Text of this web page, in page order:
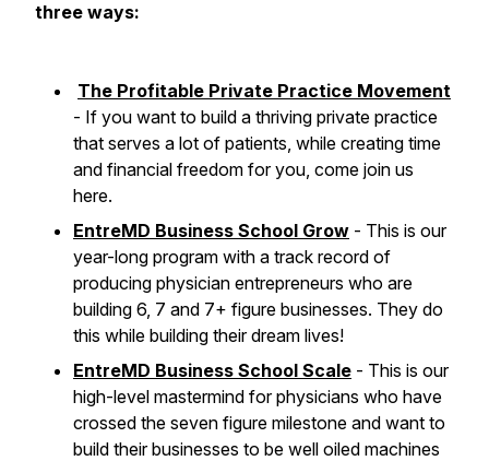
three ways:
The Profitable Private Practice Movement
- If you want to build a thriving private practice
that serves a lot of patients, while creating time
and financial freedom for you, come join us
here.
EntreMD Business School Grow - This is our
year-long program with a track record of
producing physician entrepreneurs who are
building 6, 7 and 7+ figure businesses. They do
this while building their dream lives!
EntreMD Business School Scale - This is our
high-level mastermind for physicians who have
crossed the seven figure milestone and want to
build their businesses to be well oiled machines